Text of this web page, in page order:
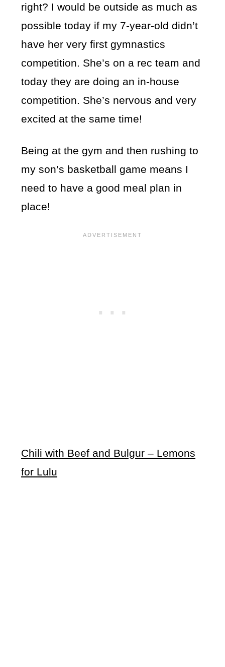
right? I would be outside as much as
possible today if my 7-year-old didn’t
have her very first gymnastics
competition. She’s on a rec team and
today they are doing an in-house
competition. She’s nervous and very
excited at the same time!
Being at the gym and then rushing to
my son’s basketball game means I
need to have a good meal plan in
place!
Chili with Beef and Bulgur – Lemons
for Lulu